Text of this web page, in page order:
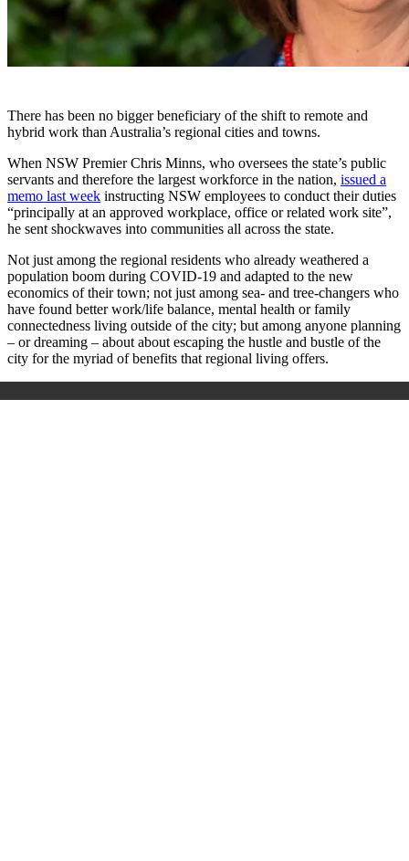
There has been no bigger beneficiary of the shift to remote and
hybrid work than Australia’s regional cities and towns.
When NSW Premier Chris Minns, who oversees the state’s public
servants and therefore the largest workforce in the nation, issued a
memo last week instructing NSW employees to conduct their duties
“principally at an approved workplace, office or related work site”,
he sent shockwaves into communities all across the state.
Not just among the regional residents who already weathered a
population boom during COVID-19 and adapted to the new
economics of their town; not just among sea- and tree-changers who
have found better work/life balance, mental health or family
connectedness living outside of the city; but among anyone planning
– or dreaming – about about escaping the hustle and bustle of the
city for the myriad of benefits that regional living offers.